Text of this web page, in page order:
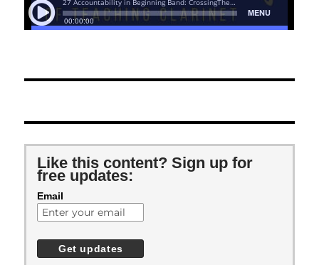
Like this content? Sign up for
free updates:
Email